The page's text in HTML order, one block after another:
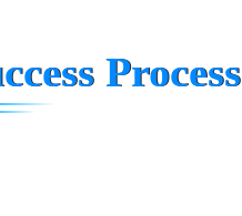
Process